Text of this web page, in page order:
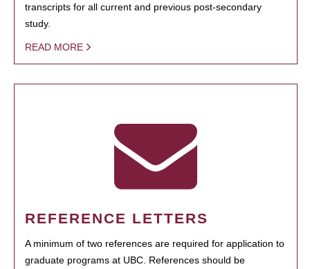
transcripts for all current and previous post-secondary
study.
READ MORE
REFERENCE LETTERS
A minimum of two references are required for application to
graduate programs at UBC. References should be